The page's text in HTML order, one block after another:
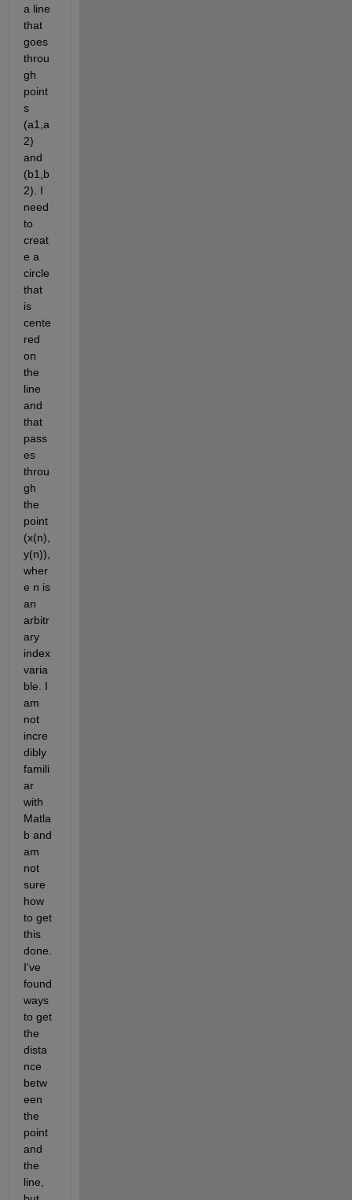
a line
that
goes
throu
gh
point
s
(a1,a
2)
and
(b1,b
2). I
need
to
creat
e a
circle
that
is
cente
red
on
the
line
and
that
pass
es
throu
gh
the
point
(x(n),
y(n)),
wher
e n is
an
arbitr
ary
index
varia
ble. I
am
not
incre
dibly
famili
ar
with
Matla
b and
am
not
sure
how
to get
this
done.
I've
found
ways
to get
the
dista
nce
betw
een
the
point
and
the
line,